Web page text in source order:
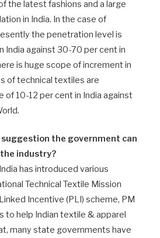
the latest fashions and a large
in India. In the case of
the penetration level is
India against 30-70 per cent in
is huge scope of increment in
of technical textiles are
of 10-12 per cent in India against
the government can
industry?
has introduced various
Technical Textile Mission
Incentive (PLI) scheme, PM
to help Indian textile & apparel
many state governments have